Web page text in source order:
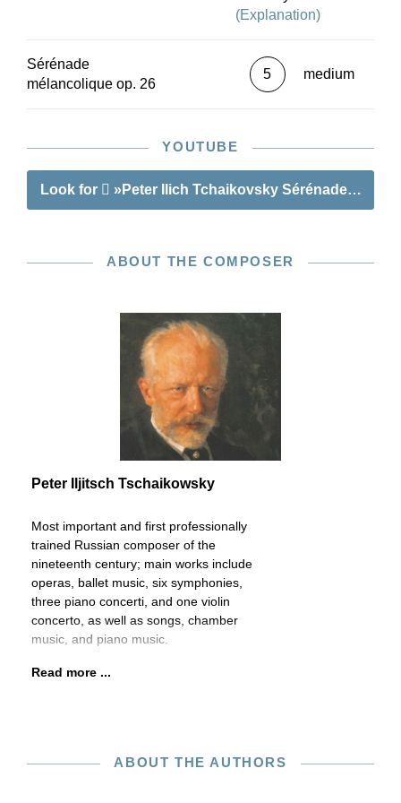
(Explanation)
Sérénade
mélancolique op. 26
5 medium
YOUTUBE
Look for »Peter Ilich Tchaikovsky Sérénade
ABOUT THE COMPOSER
Peter Iljitsch Tschaikowsky
Most important and first professionally
trained Russian composer of the
nineteenth century; main works include
operas, ballet music, six symphonies,
three piano concerti, and one violin
concerto, as well as songs, chamber
music, and piano music.
Read more ...
ABOUT THE AUTHORS